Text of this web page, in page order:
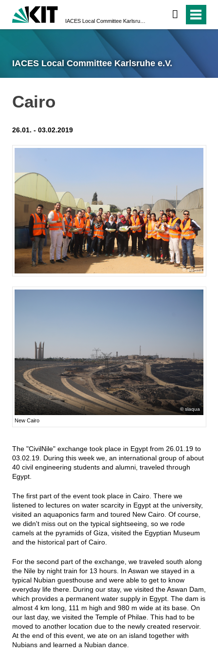
IACES Local Committee Karlsruhe e.V.
Cairo
26.01. - 03.02.2019
slaqua
slaqua
New Cairo
The "CivilNile" exchange took place in Egypt from 26.01.19 to
03.02.19. During this week we, an international group of about
40 civil engineering students and alumni, traveled through
Egypt.
The first part of the event took place in Cairo. There we
listened to lectures on water scarcity in Egypt at the university,
visited an aquaponics farm and toured New Cairo. Of course,
we didn't miss out on the typical sightseeing, so we rode
camels at the pyramids of Giza, visited the Egyptian Museum
and the historical part of Cairo.
For the second part of the exchange, we traveled south along
the Nile by night train for 13 hours. In Aswan we stayed in a
typical Nubian guesthouse and were able to get to know
everyday life there. During our stay, we visited the Aswan Dam,
which provides a permanent water supply in Egypt. The dam is
almost 4 km long, 111 m high and 980 m wide at its base. On
our last day, we visited the Temple of Philae. This had to be
moved to another location due to the newly created reservoir.
At the end of this event, we ate on an island together with
Nubians and learned a Nubian dance.